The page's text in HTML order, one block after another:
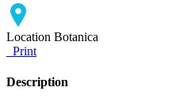
Location Botanica
Print
Description